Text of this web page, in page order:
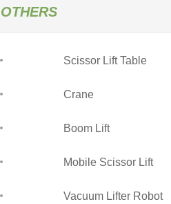
OTHERS
Scissor Lift Table
Crane
Boom Lift
Mobile Scissor Lift
Vacuum Lifter Robot